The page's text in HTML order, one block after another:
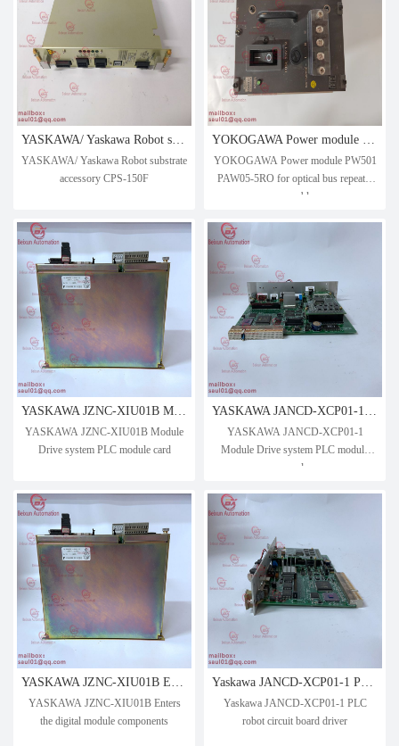
YASKAWA/ Yaskawa Robot substrate
accessory CPS-150F
YOKOGAWA Power module PW501
PAW05-5RO for optical bus repeater
assembly
YASKAWA JZNC-XIU01B Module
Drive system PLC module card
YASKAWA JANCD-XCP01-1
Module Drive system PLC module
card
YASKAWA JZNC-XIU01B Enters
the digital module components
Yaskawa JANCD-XCP01-1 PLC
robot circuit board driver